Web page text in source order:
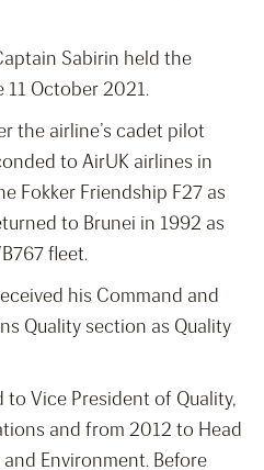
Sabirin held the
October 2021.
the airline’s cadet pilot
to AirUK airlines in
Fokker Friendship F27 as
to Brunei in 1992 as
fleet.
his Command and
Quality section as Quality
Vice President of Quality,
and from 2012 to Head
Environment. Before